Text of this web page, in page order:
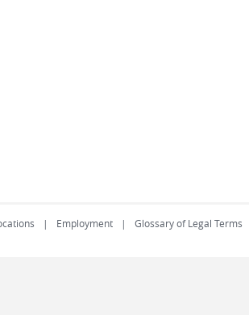
Employment Glossary of Legal Terms